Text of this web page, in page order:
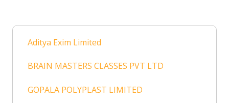
Aditya Exim Limited
BRAIN MASTERS CLASSES PVT LTD
GOPALA POLYPLAST LIMITED